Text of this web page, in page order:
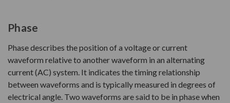
Phase
Phase describes the position of a voltage or current
waveform relative to another waveform in an alternating
current (AC) system. It indicates the timing relationship
between waveforms and is typically measured in degrees of
electrical angle. Two waveforms are said to be in phase when